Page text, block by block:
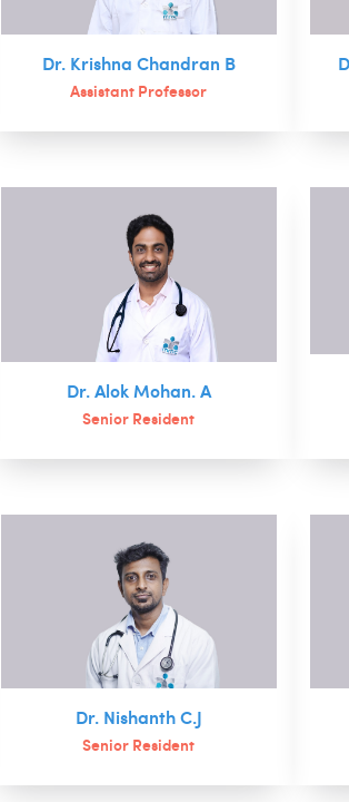
Dr. Krishna Chandran B
Assistant Professor
Dr. Alok Mohan. A
Senior Resident
Dr. Nishanth C.J
Senior Resident